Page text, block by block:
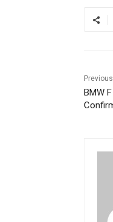
BMW